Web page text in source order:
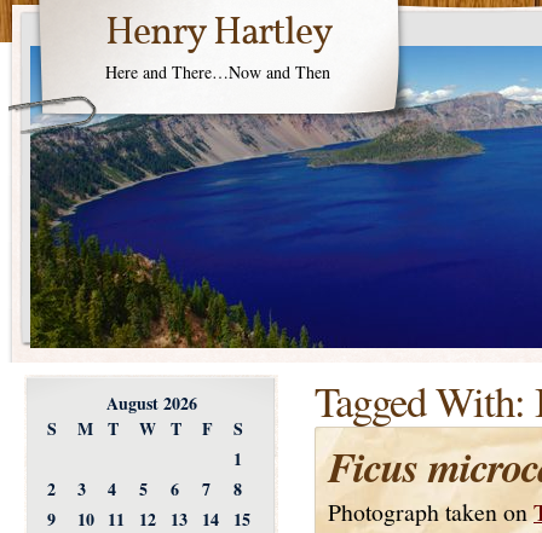
Henry Hartley
Here and There…Now and Then
Tagged With:
Ficus
Photograph taken on
August 2026
S
M T W T F
S
1
2
3 4 5 6 7
8
9
10 11 12 13 14
15